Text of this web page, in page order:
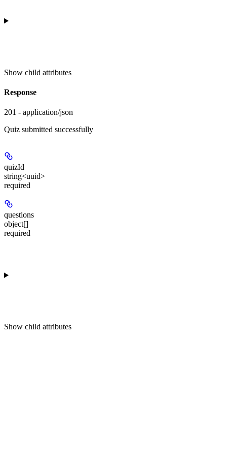
Show child attributes
Response
201 - application/json
Quiz submitted successfully
quizId
string<uuid>
required
questions
object[]
required
Show child attributes